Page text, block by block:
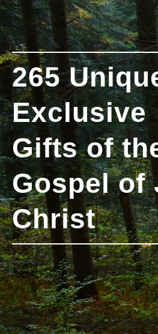
265
Exclusive
Gifts of
Gospel of
Christ